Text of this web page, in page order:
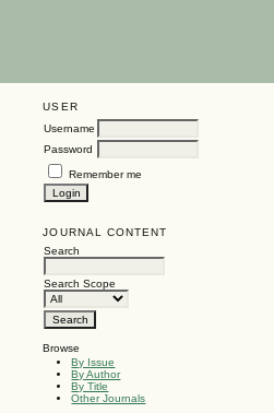
USER
Username
Password
Remember me
JOURNAL CONTENT
Search
Search Scope
Browse
By Issue
By Author
By Title
Other Journals